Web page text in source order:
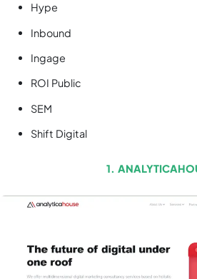
Hype
Inbound
Ingage
ROI Public
SEM
Shift Digital
1.